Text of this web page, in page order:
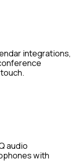
integrations,
audio
with